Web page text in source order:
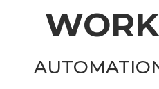
The core functionality